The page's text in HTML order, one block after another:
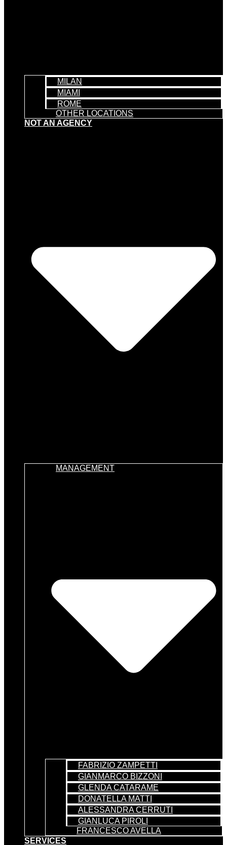
MILAN
MIAMI
ROME
OTHER LOCATIONS
NOT AN AGENCY
MANAGEMENT
FABRIZIO ZAMPETTI
GIANMARCO BIZZONI
GLENDA CATARAME
DONATELLA MATTI
ALESSANDRA CERRUTI
GIANLUCA PIROLI
FRANCESCO AVELLA
SERVICES